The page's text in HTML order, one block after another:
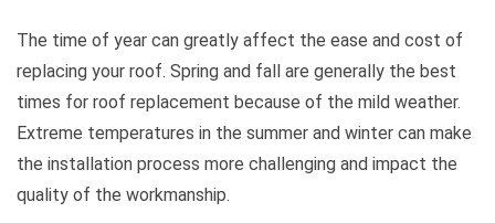
The time of year can greatly affect the ease and cost of
replacing your roof. Spring and fall are generally the best
times for roof replacement because of the mild weather.
Extreme temperatures in the summer and winter can make
the installation process more challenging and impact the
quality of the workmanship.